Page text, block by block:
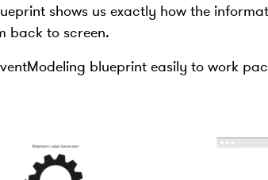
shows us exactly how the
back to screen.
blueprint easily to work